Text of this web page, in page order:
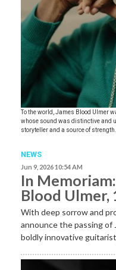
To the world, James Blood Ulmer
whose sound was distinctive and
storyteller and a source of strength.
NEWS
Jun 9, 2026 10:54 AM
In
Blood Ulmer,
With deep sorrow and
announce the passing of
boldly innovative